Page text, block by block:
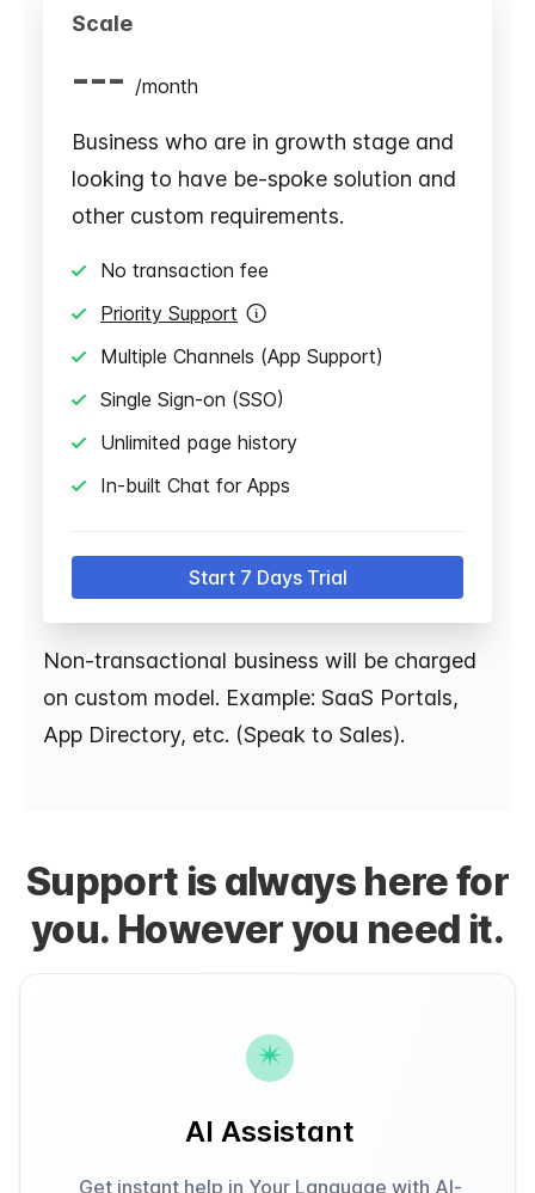
Scale
--- /month
Business who are in growth stage and
looking to have be-spoke solution and
other custom requirements.
No transaction fee
Priority Support
Multiple Channels (App Support)
Single Sign-on (SSO)
Unlimited page history
In-built Chat for Apps
Start 7 Days Trial
Non-transactional business will be charged
on custom model. Example: SaaS Portals,
App Directory, etc. (Speak to Sales).
Support is always here for
you. However you need it.
AI Assistant
Get instant help in Your Language with AI-